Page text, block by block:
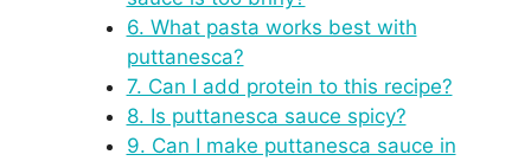
6. What pasta works best with
puttanesca?
7. Can I add protein to this recipe?
8. Is puttanesca sauce spicy?
9. Can I make puttanesca sauce in